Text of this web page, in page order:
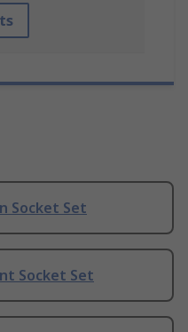
Socket Set
Socket Set